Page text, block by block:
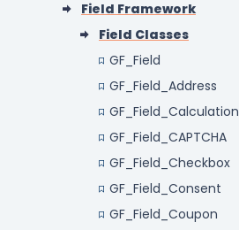
Field Framework
Field Classes
GF_Field
GF_Field_Address
GF_Field_Calculation
GF_Field_CAPTCHA
GF_Field_Checkbox
GF_Field_Consent
GF_Field_Coupon